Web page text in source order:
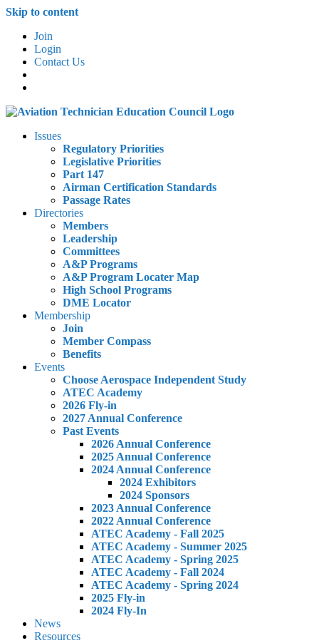
Skip to content
Join
Login
Contact Us
Issues
Regulatory Priorities
Legislative Priorities
Part 147
Airman Certification Standards
Passage Rates
Directories
Members
Leadership
Committees
A&P Programs
A&P Program Locater Map
High School Programs
DME Locator
Membership
Join
Member Compass
Benefits
Events
Choose Aerospace Independent Study
ATEC Academy
2026 Fly-in
2027 Annual Conference
Past Events
2026 Annual Conference
2025 Annual Conference
2024 Annual Conference
2024 Exhibitors
2024 Sponsors
2023 Annual Conference
2022 Annual Conference
ATEC Academy - Fall 2025
ATEC Academy - Summer 2025
ATEC Academy - Spring 2025
ATEC Academy - Fall 2024
ATEC Academy - Spring 2024
2025 Fly-in
2024 Fly-In
News
Resources